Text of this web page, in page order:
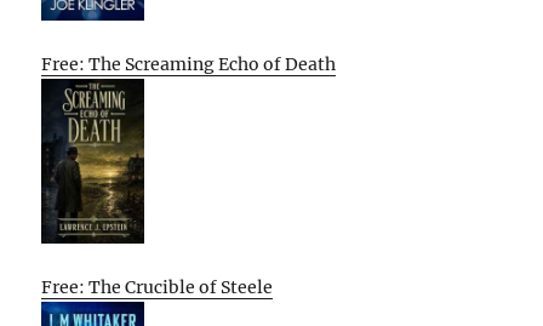
Free: The Screaming Echo of Death
Free: The Crucible of Steele